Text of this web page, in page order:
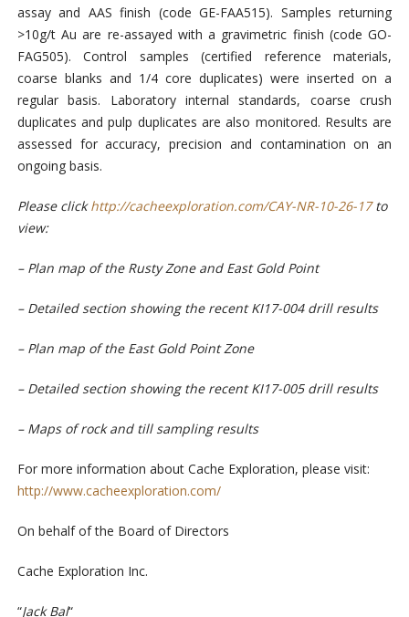
assay and AAS finish (code GE-FAA515). Samples returning
>10g/t Au are re-assayed with a gravimetric finish (code GO-
FAG505). Control samples (certified reference materials,
coarse blanks and 1/4 core duplicates) were inserted on a
regular basis. Laboratory internal standards, coarse crush
duplicates and pulp duplicates are also monitored. Results are
assessed for accuracy, precision and contamination on an
ongoing basis.
Please clickhttp://cacheexploration.com/CAY-NR-10-26-17to
view:
– Plan map of the Rusty Zone and East Gold Point
– Detailed section showing the recent KI17-004 drill results
– Plan map of the East Gold Point Zone
– Detailed section showing the recent KI17-005 drill results
– Maps of rock and till sampling results
For more information about Cache Exploration, please visit:
http://www.cacheexploration.com/
On behalf of the Board of Directors
Cache Exploration Inc.
“Jack Bal“